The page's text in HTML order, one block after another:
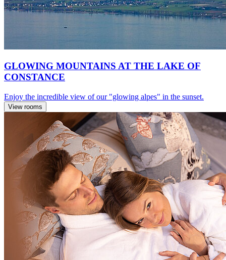
GLOWING MOUNTAINS AT THE LAKE OF
CONSTANCE
Enjoy the incredible view of our "glowing alpes" in the sunset.
View rooms